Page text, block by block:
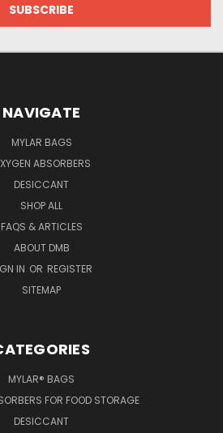
NAVIGATE
MYLAR BAGS
ABSORBERS
DESICCANT
SHOP ALL
FAQS & ARTICLES
ABOUT DMB
IN OR REGISTER
SITEMAP
MYLAR® BAGS
FOR FOOD STORAGE
DESICCANT